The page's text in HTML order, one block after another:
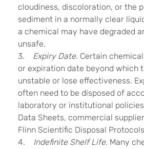
cloudiness, discoloration, or the
sediment in a normally clear
a chemical may have degraded
unsafe.
3.
Expiry Date. Certain
or expiration date beyond which
unstable or lose effectiveness.
often need to be disposed of
laboratory or institutional
Data Sheets, commercial
Flinn Scientific Disposal
4.
Indefinite Shelf Life. Many